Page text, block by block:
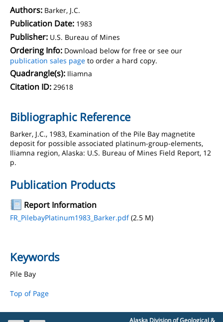
Authors: Barker, J.C.
Publication Date: 1983
Publisher: U.S. Bureau of Mines
Ordering Info: Download below for free or see our
publication sales page to order a hard copy.
Quadrangle(s): Iliamna
Citation ID: 29618
Bibliographic Reference
Barker, J.C., 1983, Examination of the Pile Bay magnetite
deposit for possible associated platinum-group-elements,
Iliamna region, Alaska: U.S. Bureau of Mines Field Report, 12
p.
Publication Products
Report Information
FR_PilebayPlatinum1983_Barker.pdf(2.5 M)
Keywords
Pile Bay
Top of Page
Alaska Division of Geological &